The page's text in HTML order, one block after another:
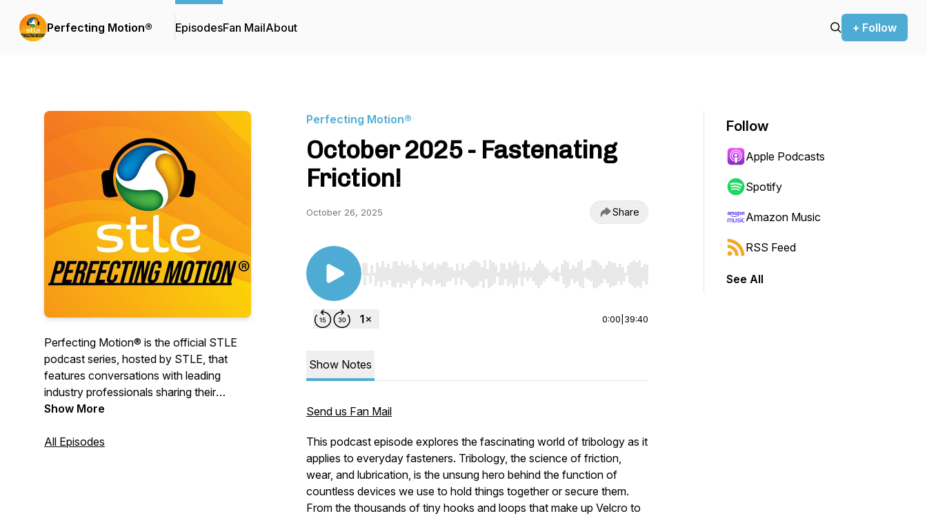
Perfecting Motion® EpisodesFan MailAbout + Follow
Perfecting Motion® is the official STLE
podcast series, hosted by STLE, that
features conversations with leading
industry professionals sharing their
insights about current issues and trends
lubricants community.
Show More
All Episodes
Perfecting Motion®
October 2025 - Fastenating
Friction!
October 26, 2025 Share
Use Left/Right to seek, Home/End to jump to start or end. Hold shift to jump forward or backward.
0:00 39:40
Show Notes
Send us Fan Mail
This podcast episode explores the fascinating world of tribology as it
applies to everyday fasteners. Tribology, the science of friction,
wear, and lubrication, is the unsung hero behind the function of
countless devices we use to hold things together or secure them.
From the thousands of tiny hooks and loops that make up Velcro to
Follow
Apple Podcasts
Spotify
Amazon Music
RSS Feed
See All